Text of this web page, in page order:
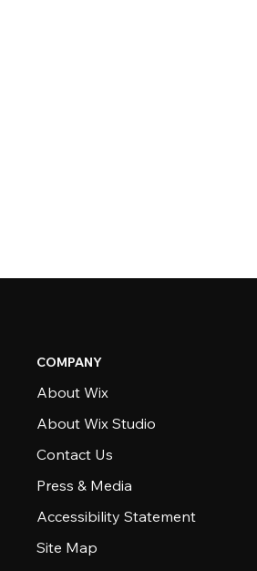
COMPANY
About Wix
About Wix Studio
Contact Us
Press & Media
Accessibility Statement
Site Map